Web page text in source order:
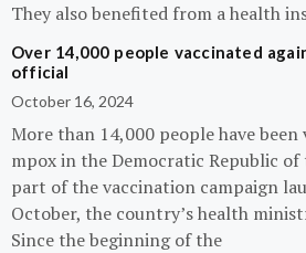
They also benefited from a health
Over 14,000 people vaccinated
official
October 16, 2024
More than 14,000 people have been
mpox in the Democratic Republic of
part of the vaccination campaign
October, the country’s health
Since the beginning of the